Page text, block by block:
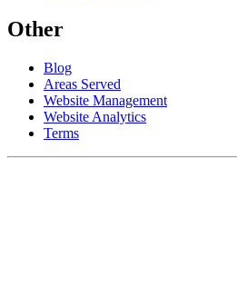
Other
Blog
Areas Served
Website Management
Website Analytics
Terms